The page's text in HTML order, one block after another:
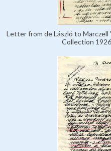
Letter from de László to Marczell
Collection